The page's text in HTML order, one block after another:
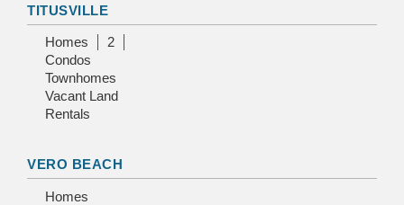
TITUSVILLE
Homes
2
Condos
Townhomes
Vacant Land
Rentals
VERO BEACH
Homes